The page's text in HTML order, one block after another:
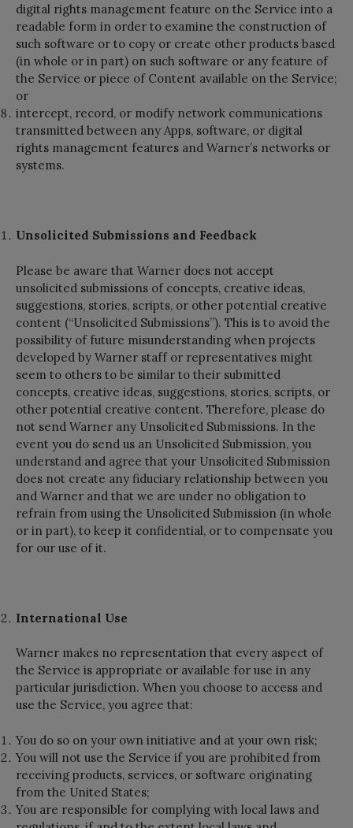
digital rights management feature on the Service into a
readable form in order to examine the construction of
such software or to copy or create other products based
(in whole or in part) on such software or any feature of
the Service or piece of Content available on the Service;
or
intercept, record, or modify network communications
transmitted between any Apps, software, or digital
rights management features and Warner’s networks or
systems.
Unsolicited Submissions and Feedback
Please be aware that Warner does not accept
unsolicited submissions of concepts, creative ideas,
suggestions, stories, scripts, or other potential creative
content (“Unsolicited Submissions”). This is to avoid the
possibility of future misunderstanding when projects
developed by Warner staff or representatives might
seem to others to be similar to their submitted
concepts, creative ideas, suggestions, stories, scripts, or
other potential creative content. Therefore, please do
not send Warner any Unsolicited Submissions. In the
event you do send us an Unsolicited Submission, you
understand and agree that your Unsolicited Submission
does not create any fiduciary relationship between you
and Warner and that we are under no obligation to
refrain from using the Unsolicited Submission (in whole
or in part), to keep it confidential, or to compensate you
for our use of it.
International Use
Warner makes no representation that every aspect of
the Service is appropriate or available for use in any
particular jurisdiction. When you choose to access and
use the Service, you agree that:
You do so on your own initiative and at your own risk;
You will not use the Service if you are prohibited from
receiving products, services, or software originating
from the United States;
You are responsible for complying with local laws and